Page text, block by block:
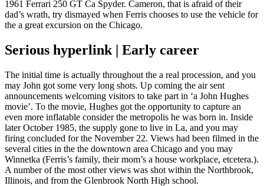
1961 Ferrari 250 GT Ca Spyder. Cameron, that is afraid of their
dad’s wrath, try dismayed when Ferris chooses to use the vehicle for
the a great excursion on the Chicago.
Serious hyperlink | Early career
The initial time is actually throughout the a real procession, and you
may John got some very long shots. Up coming the air sent
announcements welcoming visitors to take part in ‘a John Hughes
movie’. To the movie, Hughes got the opportunity to capture an
even more inflatable consider the metropolis he was born in. Inside
later October 1985, the supply gone to live in La, and you may
firing concluded for the November 22. Views had been filmed in the
several cities in the the downtown area Chicago and you may
Winnetka (Ferris’s family, their mom’s a house workplace, etcetera.).
A number of the most other views was shot within the Northbrook,
Illinois, and from the Glenbrook North High school.